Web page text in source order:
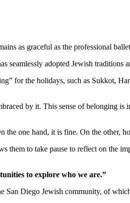
as graceful as the professional
adopted Jewish traditions
for the holidays, such as Sukkot,
by it. This sense of belonging
one hand, it is fine. On the other,
them to take pause to reflect on the
to explore who we are.”
Diego Jewish community, of